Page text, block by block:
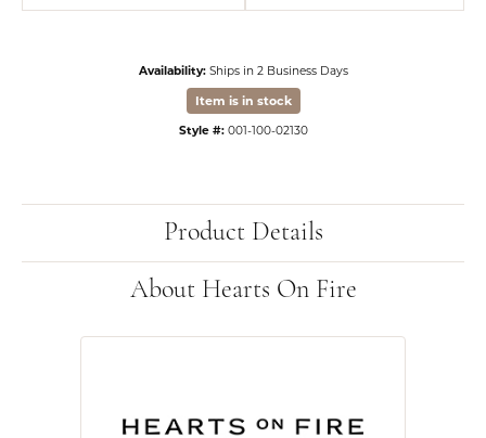
Availability: Ships in 2 Business Days
Item is in stock
Style #: 001-100-02130
Product Details
About Hearts On Fire